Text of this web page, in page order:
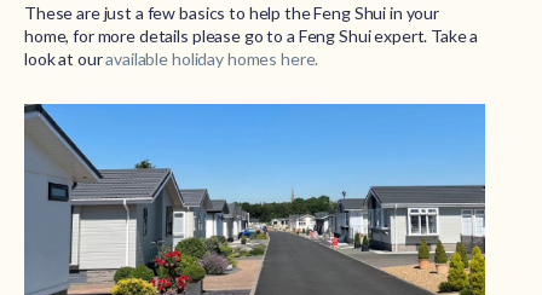
These are just a few basics to help the Feng Shui in your
home, for more details please go to a Feng Shui expert. Take a
look at ouravailable holiday homes here.